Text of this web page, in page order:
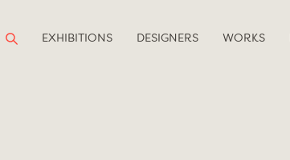
EXHIBITIONS DESIGNERS WORKS